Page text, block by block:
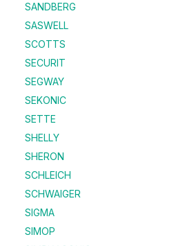
SANDBERG
SASWELL
SCOTTS
SECURIT
SEGWAY
SEKONIC
SETTE
SHELLY
SHERON
SCHLEICH
SCHWAIGER
SIGMA
SIMOP